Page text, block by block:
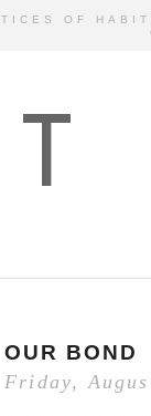
OF HABIT
OUR BOND
Friday,